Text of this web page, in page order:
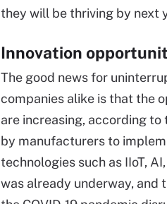
they will be thriving by next
Innovation
The good news for
companies alike is that the
are increasing, according
by manufacturers to
technologies such as IIoT,
was already underway, and